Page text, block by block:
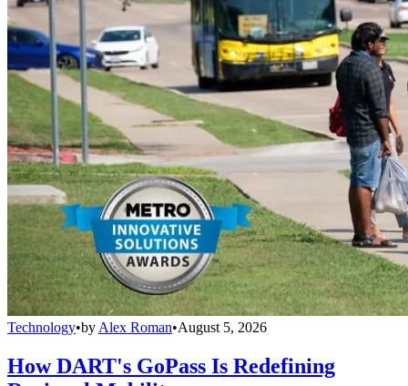
Technology•by Alex Roman•August 5, 2026
How DART's GoPass Is Redefining